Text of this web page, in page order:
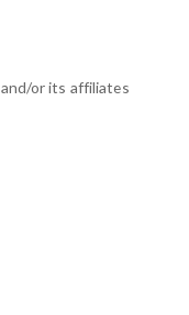
and/or its affiliates